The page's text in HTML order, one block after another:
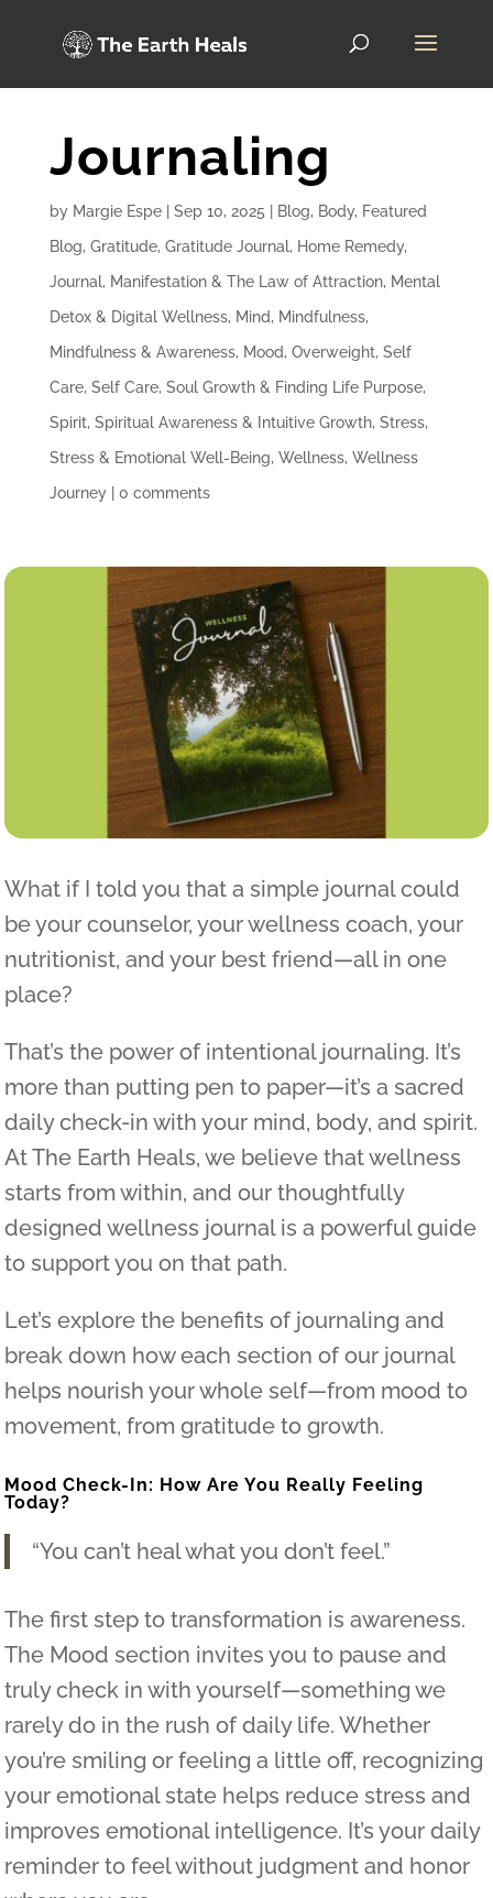
Journaling
by Margie Espe| Sep 10, 2025 Blog, Body, Featured
Blog, Gratitude, Gratitude Journal, Home Remedy,
Journal, Manifestation & The Law of Attraction, Mental
Detox & Digital Wellness, Mind, Mindfulness,
Mindfulness & Awareness, Mood, Overweight, Self
Care, Self Care, Soul Growth & Finding Life Purpose,
Spirit, Spiritual Awareness & Intuitive Growth, Stress,
Stress & Emotional Well-Being, Wellness, Wellness
Journey| 0 comments
What if I told you that a simple journal could
be your counselor, your wellness coach, your
nutritionist, and your best friend—all in one
place?
That’s the power of intentional journaling. It’s
more than putting pen to paper—it’s a sacred
daily check-in with your mind, body, and spirit.
At The Earth Heals, we believe that wellness
starts from within, and our thoughtfully
designed wellness journal is a powerful guide
to support you on that path.
Let’s explore the benefits of journaling and
break down how each section of our journal
helps nourish your whole self—from mood to
movement, from gratitude to growth.
Mood Check-In: How Are You Really Feeling
Today?
“You can’t heal what you don’t feel.”
The first step to transformation is awareness.
The Mood section invites you to pause and
truly check in with yourself—something we
rarely do in the rush of daily life. Whether
you’re smiling or feeling a little off, recognizing
your emotional state helps reduce stress and
improves emotional intelligence. It’s your daily
reminder to feel without judgment and honor